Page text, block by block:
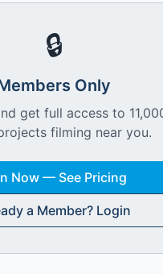
🔒
Only
get full access to
filming near you.
Now — See Pricing
a Member? Login